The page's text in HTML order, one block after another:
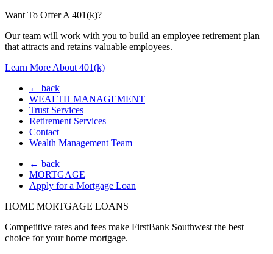
Want To Offer A 401(k)?
Our team will work with you to build an employee retirement plan
that attracts and retains valuable employees.
Learn More About 401(k)
← back
WEALTH MANAGEMENT
Trust Services
Retirement Services
Contact
Wealth Management Team
← back
MORTGAGE
Apply for a Mortgage Loan
HOME MORTGAGE LOANS
Competitive rates and fees make FirstBank Southwest the best
choice for your home mortgage.